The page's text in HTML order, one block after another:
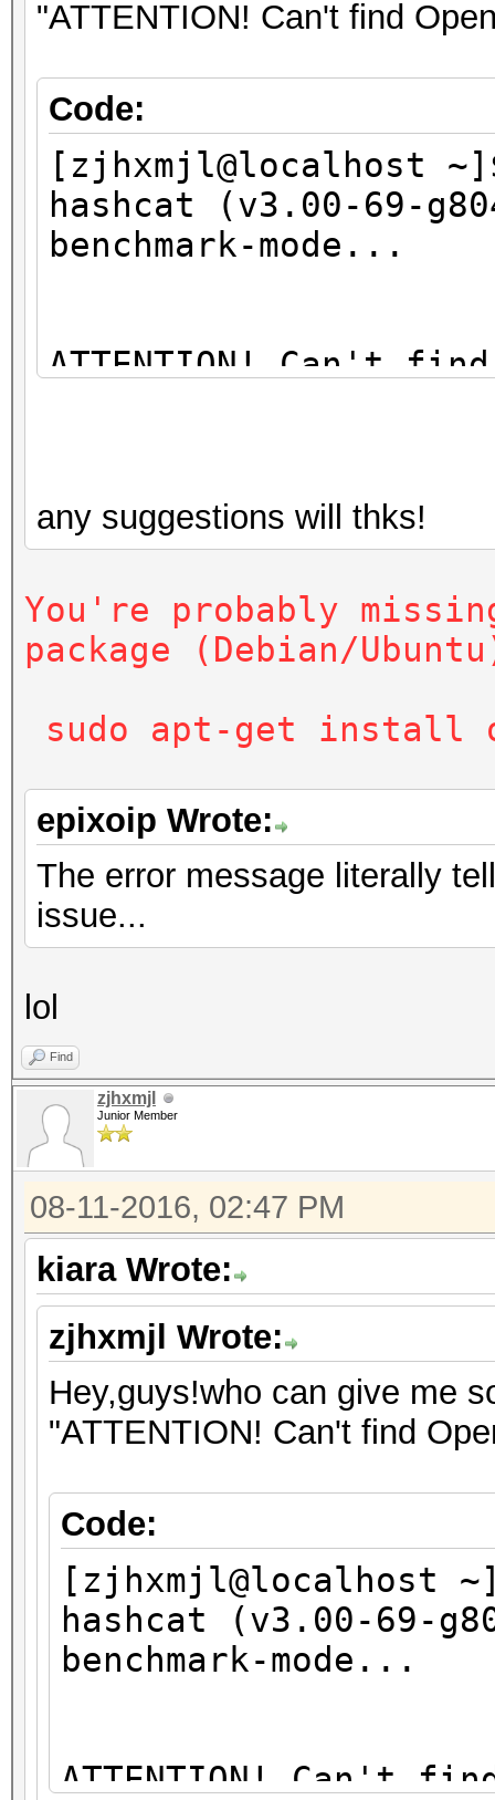
BCM4313 802.11bgn
01)
"ATTENTION! Can't find
Code:
[zjhxmjl@localhost
hashcat (v3.00-69-
benchmark-mode...
ATTENTION! Can't
sudo apt-get
any suggestions will thks!
You're probably
package (Debian/
sudo apt-get install
epixoip Wrote:
The error message literally
issue...
lol
Find
zjhxmjl
Junior Member
08-11-2016, 02:47 PM
kiara Wrote:
zjhxmjl Wrote:
Hey,guys!who can give me
"ATTENTION! Can't find
Code:
[zjhxmjl@localhost
hashcat (v3.00-69-
benchmark-mode...
ATTENTION! Can't